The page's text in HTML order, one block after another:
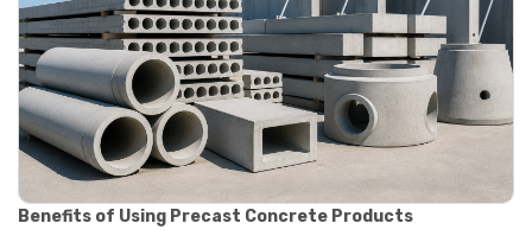
#balance scale usage
#how to use triple beam balance
#lab experiment tools
#lab measuring instruments
#laboratory balance
#mass measurement
#precision measurement tools
#science lab equipment
#triple beam balance
#weighing techniques
Benefits of Using Precast Concrete Products